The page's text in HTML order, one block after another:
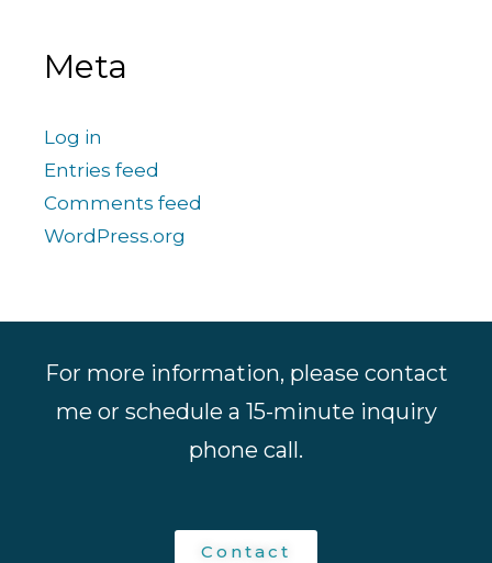
Meta
Log in
Entries feed
Comments feed
WordPress.org
For more information, please contact
me or schedule a 15-minute inquiry
phone call.
Contact